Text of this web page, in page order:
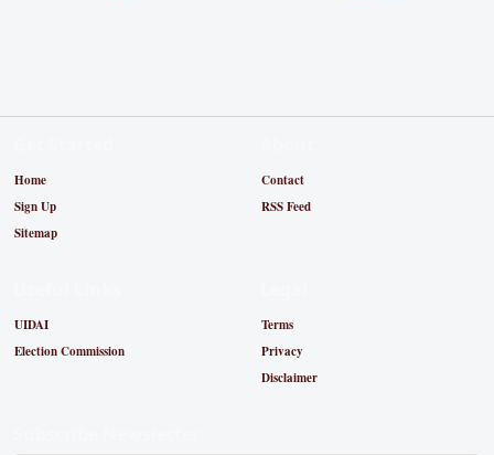
Home
Sign Up
Sitemap
Contact
RSS Feed
UIDAI
Election Commission
Terms
Privacy
Disclaimer